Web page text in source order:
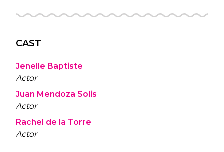
CAST
Jenelle Baptiste
Actor
Juan Mendoza Solis
Actor
Rachel de la Torre
Actor